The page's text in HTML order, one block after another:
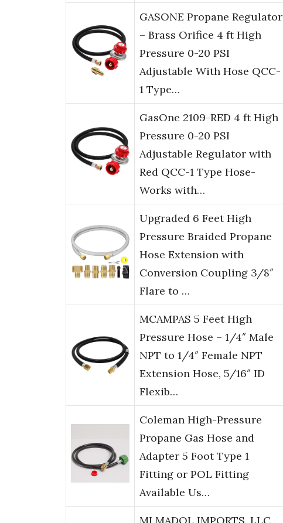
GASONE Propane Regulator
– Brass Orifice 4 ft High
Pressure 0-20 PSI
Adjustable With Hose QCC-
1 Type…
GasOne 2109-RED 4 ft High
Pressure 0-20 PSI
Adjustable Regulator with
Red QCC-1 Type Hose-
Works with…
Upgraded 6 Feet High
Pressure Braided Propane
Hose Extension with
Conversion Coupling 3/8″
Flare to …
MCAMPAS 5 Feet High
Pressure Hose – 1/4″ Male
NPT to 1/4″ Female NPT
Extension Hose, 5/16″ ID
Flexib…
Coleman High-Pressure
Propane Gas Hose and
Adapter 5 Foot Type 1
Fitting or POL Fitting
Available Us…